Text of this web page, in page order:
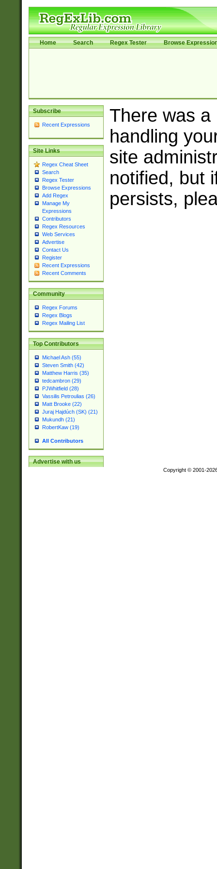
Home Search Regex Tester Browse
Subscribe
Recent Expressions
Site Links
Regex Cheat Sheet
Search
Regex Tester
Browse Expressions
Add Regex
Manage My
Expressions
Contributors
Regex Resources
Web Services
Advertise
Contact Us
Register
Recent Expressions
Recent Comments
Community
Regex Forums
Regex Blogs
Regex Mailing List
Top Contributors
Michael Ash (55)
Steven Smith (42)
Matthew Harris (35)
tedcambron (29)
PJWhitfield (28)
Vassilis Petroulias (26)
Matt Brooke (22)
Juraj Hajdúch (SK) (21)
Mukundh (21)
RobertKaw (19)
All Contributors
Advertise with us
There was a
handling
site
notified, but
persists,
Copyright © 2001-